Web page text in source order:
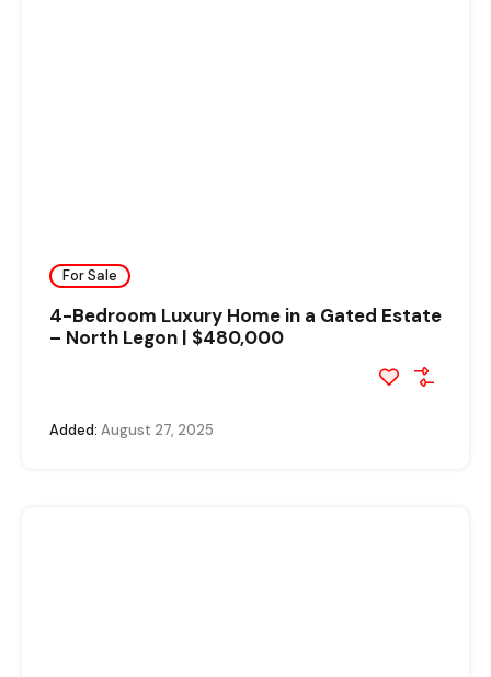
For Sale
4-Bedroom Luxury Home in a Gated Estate
– North Legon | $480,000
Added: August 27, 2025